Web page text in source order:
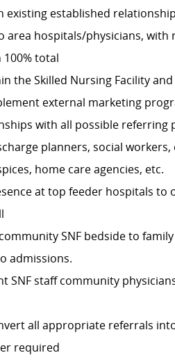
existing established
area hospitals/physicians,
total
the Skilled Nursing Facility
external marketing
with all possible referring
planners, social workers,
home care agencies, etc.
at top feeder hospitals
SNF bedside to
admissions.
SNF staff community
all appropriate referrals
required